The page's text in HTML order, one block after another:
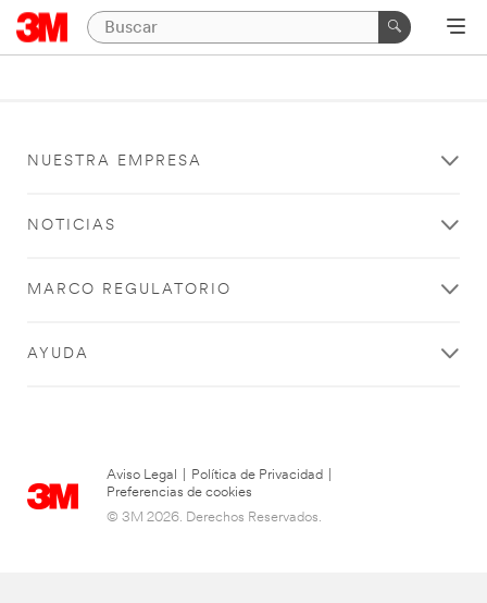
NUESTRA EMPRESA
NOTICIAS
MARCO REGULATORIO
AYUDA
Aviso Legal Política de Privacidad
Preferencias de cookies
© 3M 2026. Derechos Reservados.